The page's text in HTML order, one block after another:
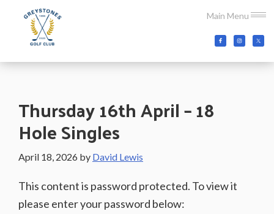
Main Menu
content
primary
sidebar
footer
Golf
Co.Wicklow,
Thursday 16th April – 18
Hole Singles
April 18, 2026 by David Lewis
This content is password protected. To view it
please enter your password below: